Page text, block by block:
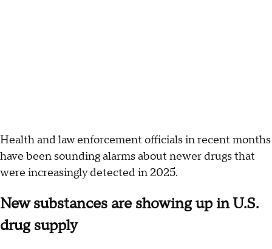
Health and law enforcement officials in recent months
have been sounding alarms about newer drugs that
were increasingly detected in 2025.
New substances are showing up in U.S.
drug supply